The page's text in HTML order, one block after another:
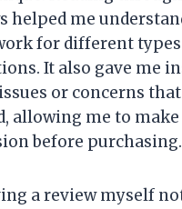
helped me
for different
It also gave me
or concerns
allowing me to
before purchasing.
a review myself